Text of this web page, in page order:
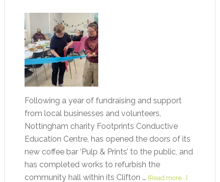
Following a year of fundraising and support
from local businesses and volunteers,
Nottingham charity Footprints Conductive
Education Centre, has opened the doors of its
new coffee bar ‘Pulp & Prints’ to the public, and
has completed works to refurbish the
community hall within its Clifton … [Read more...]